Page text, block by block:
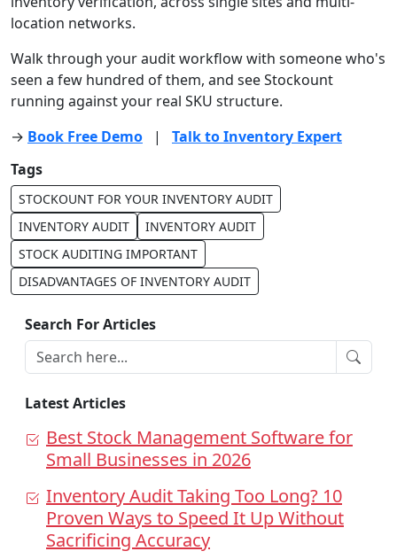
location networks.
Walk through your audit workflow with someone who's
seen a few hundred of them, and see Stockount
running against your real SKU structure.
→ Book Free Demo | Talk to Inventory Expert
Tags
STOCKOUNT FOR YOUR INVENTORY AUDIT
INVENTORY AUDIT
INVENTORY AUDIT
STOCK AUDITING IMPORTANT
DISADVANTAGES OF INVENTORY AUDIT
Search For Articles
Latest Articles
Best Stock Management Software for
Small Businesses in 2026
Inventory Audit Taking Too Long? 10
Proven Ways to Speed It Up Without
Sacrificing Accuracy